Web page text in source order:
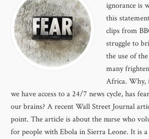
ignorance is
this
clips from
struggle to
the use of
many
Africa. Why,
we have access to a 24/7 news cycle, has
our brains? A recent Wall Street Journal
point. The article is about the nurse who
for people with Ebola in Sierra Leone. It is